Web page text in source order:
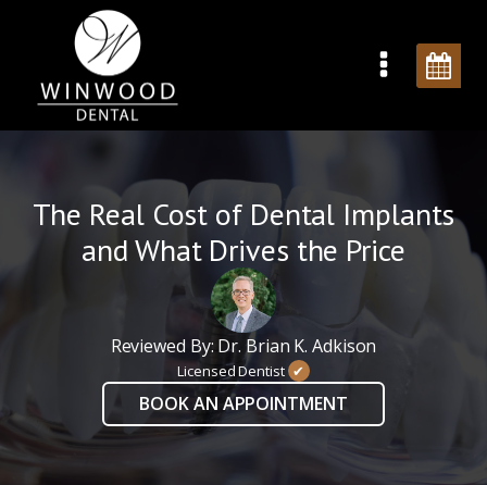
The Real Cost of Dental Implants
and What Drives the Price
Reviewed By: Dr. Brian K. Adkison
Licensed Dentist ✔
BOOK AN APPOINTMENT